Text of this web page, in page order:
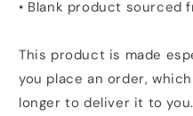
• Blank product sourced
This product is made
you place an order,
longer to deliver it to